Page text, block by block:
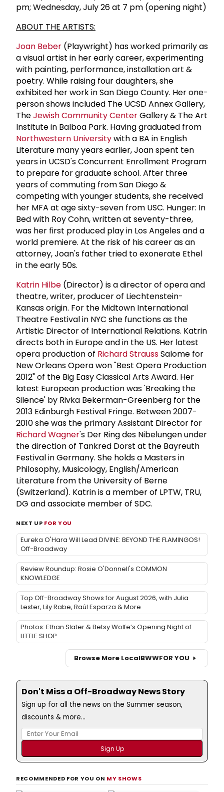
pm; Wednesday, July 26 at 7 pm (opening night)
ABOUT THE ARTISTS:
Joan Beber (Playwright) has worked primarily as
a visual artist in her early career, experimenting
with painting, performance, installation art &
poetry. While raising four daughters, she
exhibited her work in San Diego County. Her one-
person shows included The UCSD Annex Gallery,
TheJewish Community CenterGallery & The Art
Institute in Balboa Park. Having graduated from
Northwestern Universitywith a BA in English
Literature many years earlier, Joan spent ten
years in UCSD's Concurrent Enrollment Program
to prepare for graduate school. After three
years of commuting from San Diego &
competing with younger students, she received
her MFA at age sixty-seven from USC. Hunger: In
Bed with Roy Cohn, written at seventy-three,
was her first produced play in Los Angeles and a
world premiere. At the risk of his career as an
attorney, Joan's father tried to exonerate Ethel
in the early 50s.
Katrin Hilbe (Director) is a director of opera and
theatre, writer, producer of Liechtenstein-
Kansas origin. For the Midtown International
Theatre Festival in NYC she functions as the
Artistic Director of International Relations. Katrin
directs both in Europe and in the US. Her latest
opera production of Richard StraussSalome for
New Orleans Opera won "Best Opera Production
2012" of the Big Easy Classical Arts Award. Her
latest European production was 'Breaking the
Silence' by Rivka Bekerman-Greenberg for the
2013 Edinburgh Festival Fringe. Between 2007-
2010 she was the primary Assistant Director for
Richard Wagner's Der Ring des Nibelungen under
the direction of Tankred Dorst at the Bayreuth
Festival in Germany. She holds a Masters in
Philosophy, Musicology, English/American
Literature from the University of Berne
(Switzerland). Katrin is a member of LPTW, TRU,
DG and associate member of SDC.
NEXT UP FOR YOU
Eureka O'Hara Will Lead DIVINE: BEYOND THE FLAMINGOS!
Off-Broadway
Review Roundup: Rosie O'Donnell's COMMON
KNOWLEDGE
Top Off-Broadway Shows for August 2026, with Julia
Lester, Lily Rabe, Raúl Esparza & More
Photos: Ethan Slater & Betsy Wolfe’s Opening Night of
LITTLE SHOP
Browse More LocalBWWFOR YOU
Don't Miss a Off-Broadway News Story
Sign up for all the news on the Summer season,
discounts & more...
RECOMMENDED FOR YOU ON MY SHOWS